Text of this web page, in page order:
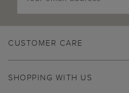
CUSTOMER CARE
SHOPPING WITH US